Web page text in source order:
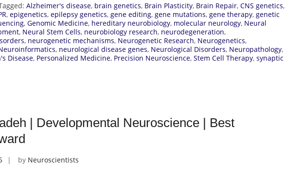
Alzheimer's disease, brain genetics, Brain Plasticity, Brain Repair, CNS genetics,
, epigenetics, epilepsy genetics, gene editing, gene mutations, gene therapy, genetic
, Genomic Medicine, hereditary neurobiology, molecular neurology, Neural
, Neural Stem Cells, neurobiology research, neurodegeneration,
, neurogenetic mechanisms, Neurogenetic Research, Neurogenetics,
, neurological disease genes, Neurological Disorders, Neuropathology,
Disease, Personalized Medicine, Precision Neuroscience, Stem Cell Therapy, synaptic
| Developmental Neuroscience | Best
by Neuroscientists